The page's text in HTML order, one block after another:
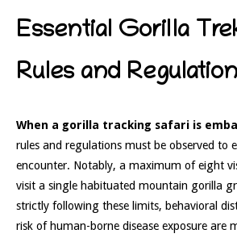
Essential Gorilla
Rules and
When a gorilla tracking safari is
rules and regulations must be observed to
encounter. Notably, a maximum of eight
visit a single habituated mountain gorilla
strictly following these limits, behavioral
risk of human-borne disease exposure are